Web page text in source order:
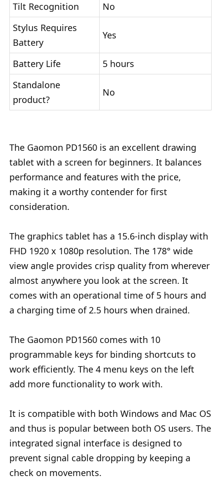
Tilt Recognition
No
Stylus Requires
Battery
Yes
Battery Life
5 hours
Standalone
product?
No
The Gaomon PD1560 is an excellent drawing
tablet with a screen for beginners. It balances
performance and features with the price,
making it a worthy contender for first
consideration.
The graphics tablet has a 15.6-inch display with
FHD 1920 x 1080p resolution. The 178° wide
view angle provides crisp quality from wherever
almost anywhere you look at the screen. It
comes with an operational time of 5 hours and
a charging time of 2.5 hours when drained.
The Gaomon PD1560 comes with 10
programmable keys for binding shortcuts to
work efficiently. The 4 menu keys on the left
add more functionality to work with.
It is compatible with both Windows and Mac OS
and thus is popular between both OS users. The
integrated signal interface is designed to
prevent signal cable dropping by keeping a
check on movements.